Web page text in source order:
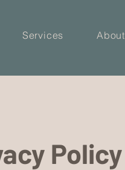
Services About
Policy